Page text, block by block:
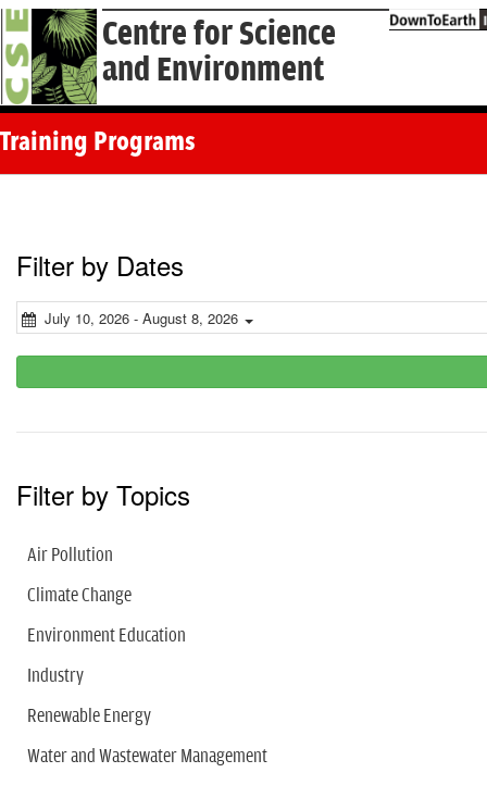
Centre for Science
and Environment
Training Programs
Filter by Dates
July 10, 2026 - August 8, 2026
Filter by Topics
Air Pollution
Climate Change
Environment Education
Industry
Renewable Energy
Water and Wastewater Management